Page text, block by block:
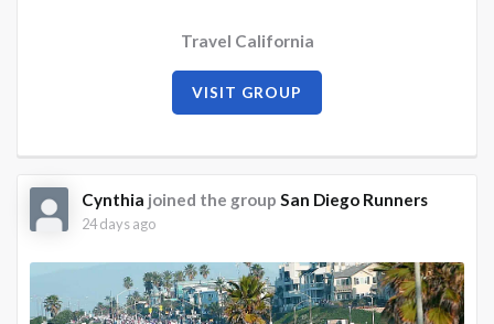
Travel California
VISIT GROUP
Cynthia joined the groupSan Diego Runners
24 days ago